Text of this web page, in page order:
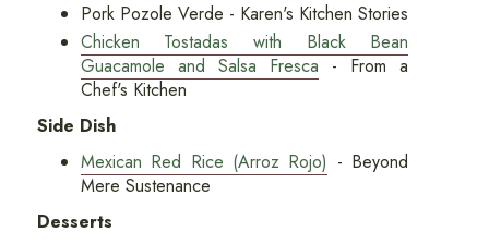
Pork Pozole Verde - Karen's Kitchen Stories
Chicken Tostadas with Black Bean
Guacamole and Salsa Fresca - From a
Chef's Kitchen
Side Dish
Mexican Red Rice (Arroz Rojo) - Beyond
Mere Sustenance
Desserts